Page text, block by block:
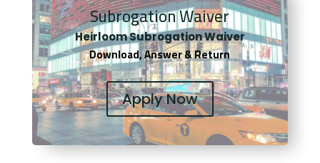
Subrogation Waiver
Heirloom Subrogation Waiver
Download, Answer & Return
Apply Now